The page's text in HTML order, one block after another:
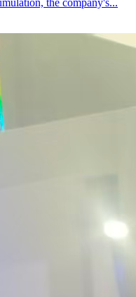
the company's...